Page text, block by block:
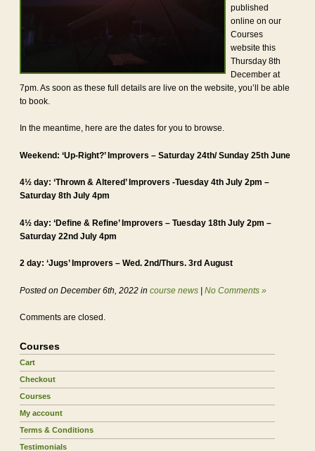
published
online on our
Courses
website this
Thursday 8th
December at
7pm. As soon as these full details are live on the website, you’ll be able
to book.
In the meantime, here are the dates for you to browse.
Weekend: ‘Up-Right?’ Improvers – Saturday 24th/ Sunday 25th June
4½ day: ‘Thrown & Altered’ Improvers -Tuesday 4th July 2pm –
Saturday 8th July 4pm
4½ day: ‘Define & Refine’ Improvers – Tuesday 18th July 2pm –
Saturday 22nd July 4pm
2 day: ‘Jugs’ Improvers – Wed. 2nd/Thurs. 3rd August
Posted on December 6th, 2022 in course news | No Comments »
Comments are closed.
Courses
Cart
Checkout
Courses
My account
Terms & Conditions
Testimonials